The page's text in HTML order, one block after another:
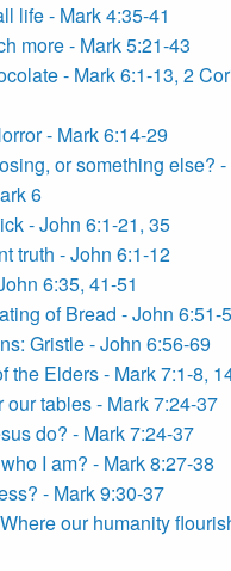
life - Mark 4:35-41
more - Mark 5:21-43
- Mark 6:1-13, 2
- Mark 6:14-29
or something else?
6
- John 6:1-21, 35
truth - John 6:1-12
6:35, 41-51
of Bread - John 6:51-
Gristle - John 6:56-69
the Elders - Mark 7:1-8,
our tables - Mark 7:24-37
do? - Mark 7:24-37
I am? - Mark 8:27-38
- Mark 9:30-37
our humanity